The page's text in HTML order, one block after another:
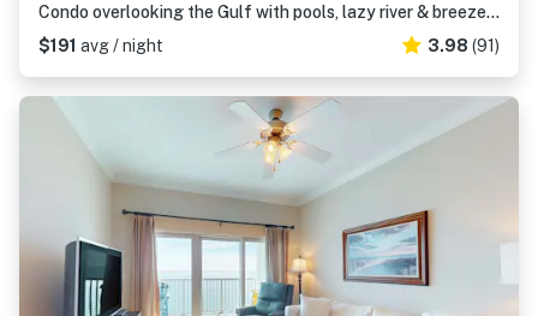
Condo overlooking the Gulf with pools, lazy river & breezeway to beach
$191 avg / night 3.98 (91)